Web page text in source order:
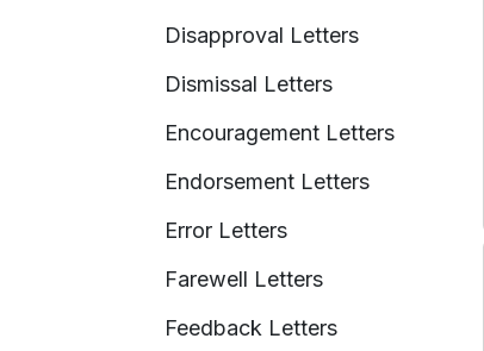
Disapproval Letters
Dismissal Letters
Encouragement Letters
Endorsement Letters
Error Letters
Farewell Letters
Feedback Letters